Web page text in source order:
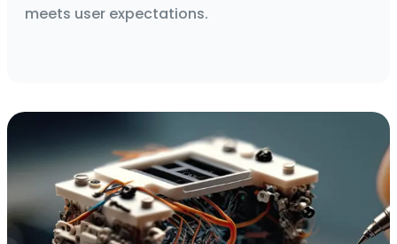
meets user expectations.